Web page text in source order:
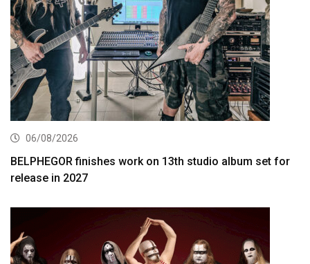
06/08/2026
BELPHEGOR finishes work on 13th studio album set for
release in 2027